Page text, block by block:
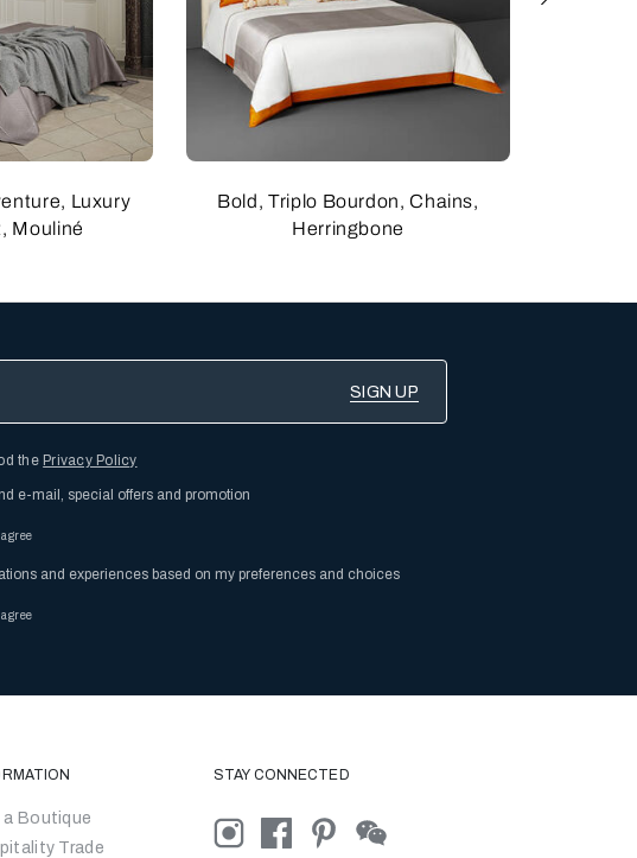
Luxury
Mouliné
Bold, Triplo Bourdon, Chains,
Herringbone
the Privacy Policy
e-mail, special offers and promotion
and experiences based on my preferences and choices
a Boutique
Trade
STAY CONNECTED